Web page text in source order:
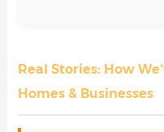
Real Stories: How
Homes & Businesses